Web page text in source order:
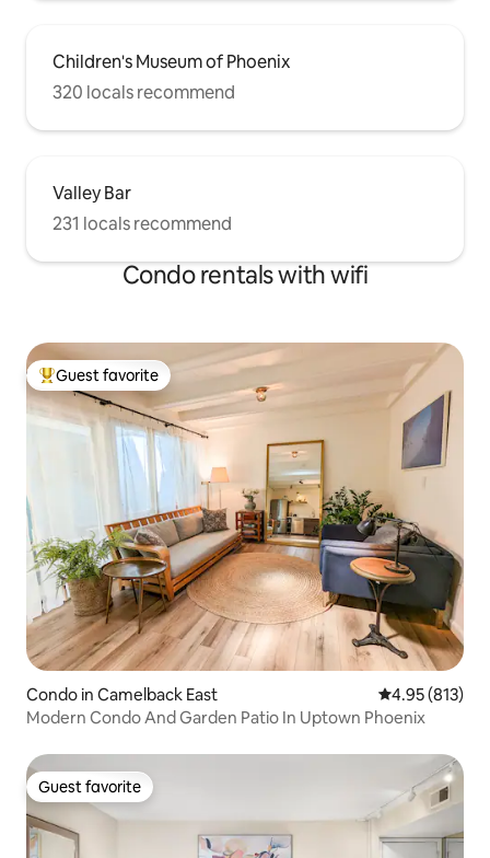
Children's Museum of Phoenix
320 locals recommend
Valley Bar
231 locals recommend
Condo rentals with wifi
Top guest favorite
Guest favorite
Condo in Camelback East 4.95 out of 5
4.95 (813)
Modern Condo And Garden Patio In Uptown Phoenix
Guest favorite
Guest favorite